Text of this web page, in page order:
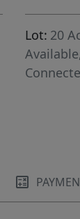
Lot: 20